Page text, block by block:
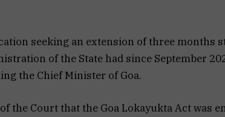
seeking an extension of three months
of the State had since September
the Chief Minister of Goa.
the Court that the Goa Lokayukta Act was